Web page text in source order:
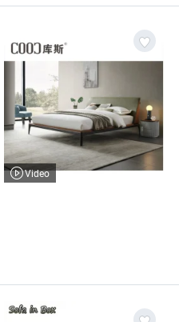
Video